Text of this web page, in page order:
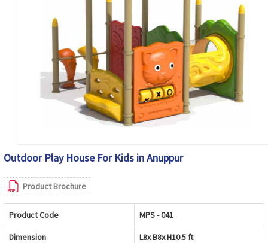
Outdoor Play House For Kids in Anuppur
Product Brochure
Product Code MPS - 041
Dimension L8x B8x H10.5 ft